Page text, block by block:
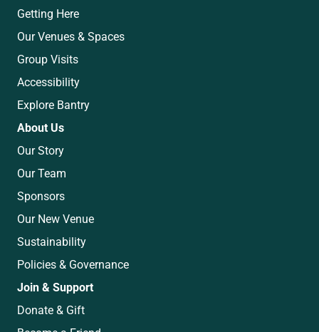
Getting Here
Our Venues & Spaces
Group Visits
Accessibility
Explore Bantry
About Us
Our Story
Our Team
Sponsors
Our New Venue
Sustainability
Policies & Governance
Join & Support
Donate & Gift